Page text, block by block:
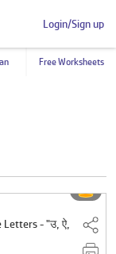
Login/Sign up
Free Worksheets
Letters - "उ, ऐ,